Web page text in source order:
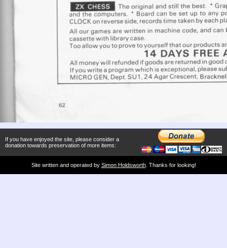
If you have enjoyed the site, please consider a
donation towards preservation of more items:
Site written and operated by Simon Holdsworth. Thanks for looking!